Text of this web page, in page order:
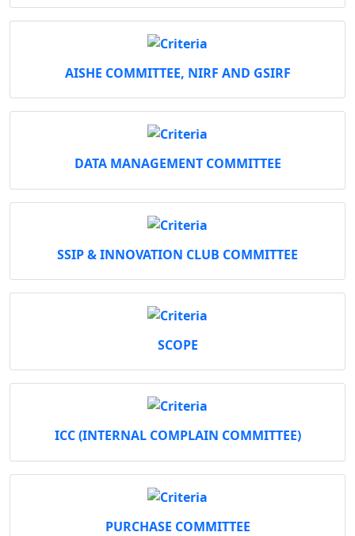
AISHE COMMITTEE, NIRF AND GSIRF
DATA MANAGEMENT COMMITTEE
SSIP & INNOVATION CLUB COMMITTEE
SCOPE
ICC (INTERNAL COMPLAIN COMMITTEE)
PURCHASE COMMITTEE